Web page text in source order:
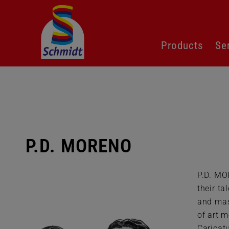
navigation
Products
P.D. MORENO
P.D.
their
and
of art